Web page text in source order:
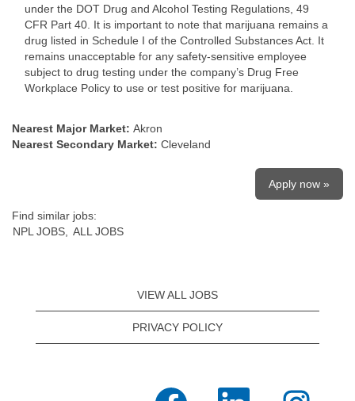
under the DOT Drug and Alcohol Testing Regulations, 49
CFR Part 40. It is important to note that marijuana remains a
drug listed in Schedule I of the Controlled Substances Act. It
remains unacceptable for any safety-sensitive employee
subject to drug testing under the company’s Drug Free
Workplace Policy to use or test positive for marijuana.
Nearest Major Market: Akron
Nearest Secondary Market: Cleveland
Apply now »
Find similar jobs:
NPL JOBS,
ALL JOBS
VIEW ALL JOBS
PRIVACY POLICY
O